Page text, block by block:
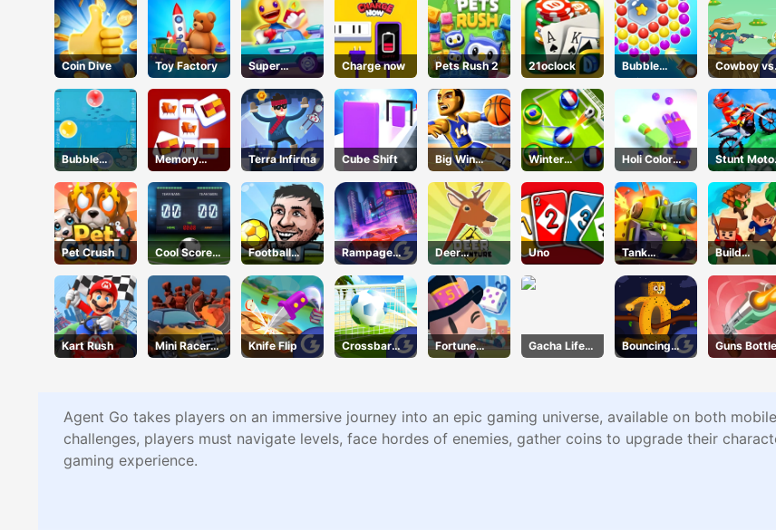
Coin Dive Toy Factory
Super
Buddy Run2
Charge now Pets Rush 2 21oclock
Bubble
Spinner
Cowboy
Martians
Bubble
Touch
Memory
Match
Terra Infirma Cube Shift
Big Win
Basketball
Winter
Soccer
Holi Color
Shooter
Stunt
Cycle
Pet Crush
Cool Score
Football
Football
Legends
Rampage
Racer
Deer
Adventure
Uno
Tank
Defender
Build
leIsland
Kart Rush
Mini Racer
Madness
Knife Flip
Crossbar
Shots
Fortune
Tycoon
Gacha Life
Dress Up
Bouncing
Beasts
Guns
Agent Go takes players on an immersive journey into an epic gaming universe, available on both
challenges, players must navigate levels, face hordes of enemies, gather coins to upgrade their
gaming experience.